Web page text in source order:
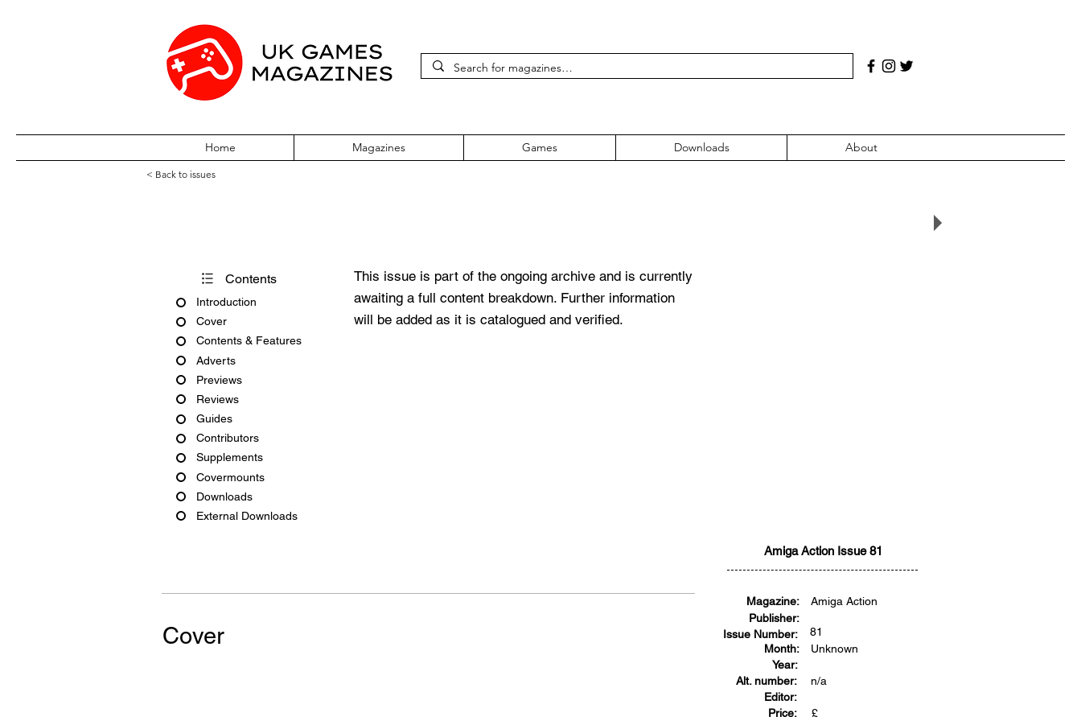
Home Magazines Games Downloads About
< Back to issues
Contents
Introduction
Cover
Contents & Features
Adverts
Previews
Reviews
Guides
Contributors
Supplements
Covermounts
Downloads
External Downloads
This issue is part of the ongoing archive and is currently
awaiting a full content breakdown. Further information
will be added as it is catalogued and verified.
Amiga Action Issue 81
Cover
Magazine:
Publisher:
Issue Number:
Month:
Year:
Alt. number:
Editor:
Price:
Amiga Action
81
Unknown
n/a
£